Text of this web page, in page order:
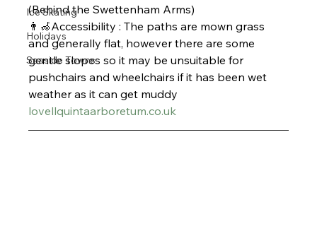
Ice Skating
Holidays
Seaside Towns
(Behind the Swettenham Arms)
👨‍🦽Accessibility : The paths are mown grass
and generally flat, however there are some
gentle slopes so it may be unsuitable for
pushchairs and wheelchairs if it has been wet
weather as it can get muddy
lovellquintaarboretum.co.uk